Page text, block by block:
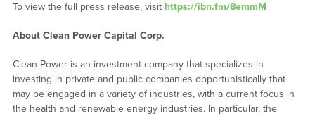
To view the full press release, visit https://ibn.fm/8emmM
About Clean Power Capital Corp.
Clean Power is an investment company that specializes in
investing in private and public companies opportunistically that
may be engaged in a variety of industries, with a current focus in
the health and renewable energy industries. In particular, the